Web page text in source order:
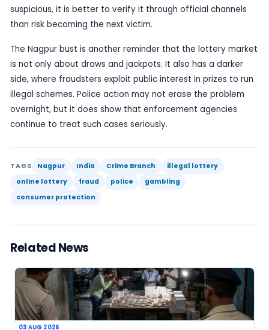
lottery-related scams and enforcement actions
across India in recent weeks, where police have
warned about fake lottery messages,
schemes and money being taken from victims
promise of easy winnings. Unlike a routine draw
story centres on alleged criminal conduct and
intervention.
lottery or prize scheme that is not tied to a
licensed operator should be treated with
responding to claims of a win. If something
suspicious, it is better to verify it through official
than risk becoming the next victim.
The Nagpur bust is another reminder that the